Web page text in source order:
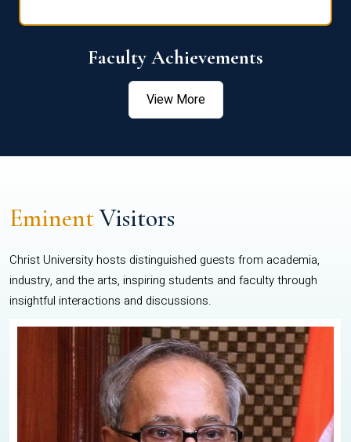
Faculty Achievements
View More
EminentVisitors
Christ University hosts distinguished guests from academia,
industry, and the arts, inspiring students and faculty through
insightful interactions and discussions.